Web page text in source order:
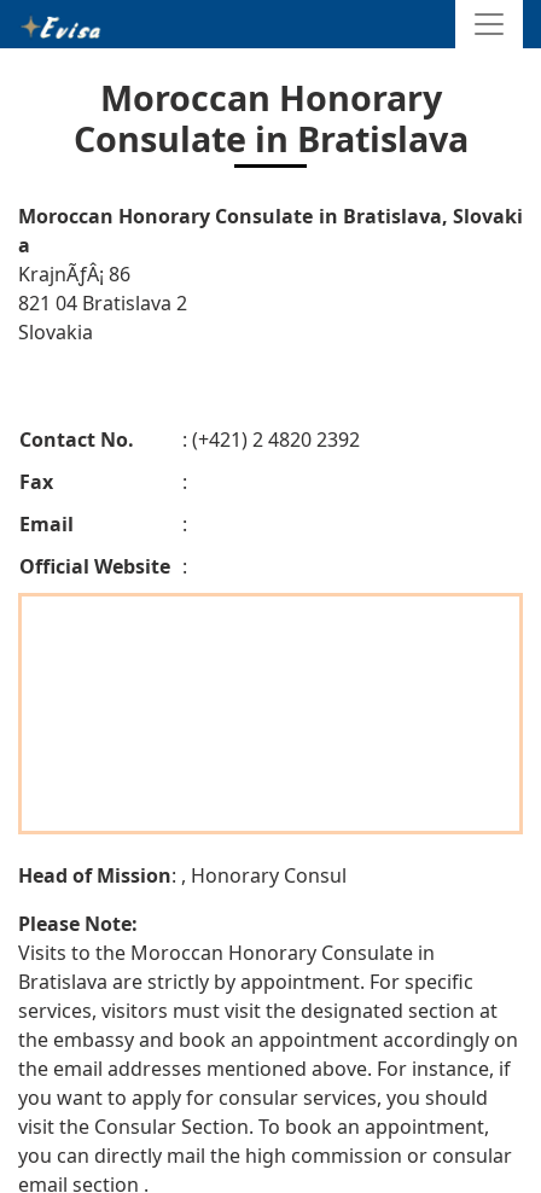
Moroccan Honorary
Consulate in Bratislava
Moroccan Honorary Consulate in Bratislava, Slovaki
a
KrajnÃƒÂ¡ 86
821 04 Bratislava 2
Slovakia
Contact No.
: (+421) 2 4820 2392
Fax
:
Email
:
Official Website :
Head of Mission: , Honorary Consul
Please Note:
Visits to the Moroccan Honorary Consulate in
Bratislava are strictly by appointment. For specific
services, visitors must visit the designated section at
the embassy and book an appointment accordingly on
the email addresses mentioned above. For instance, if
you want to apply for consular services, you should
visit the Consular Section. To book an appointment,
you can directly mail the high commission or consular
email section .